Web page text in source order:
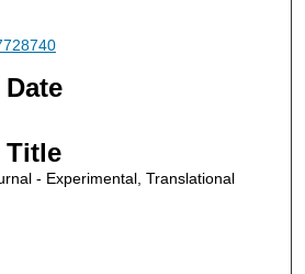
Title
- Experimental, Translational